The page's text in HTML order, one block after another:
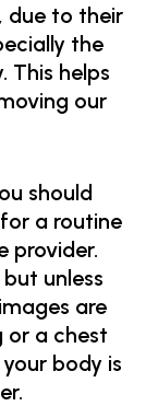
due to their
the
helps
our
should
a routine
provider.
unless
are
or a chest
body is